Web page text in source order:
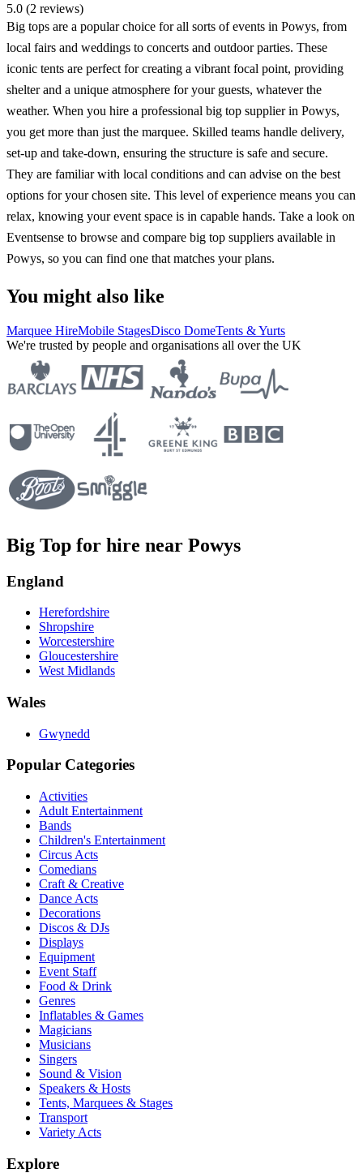
5.0 (2 reviews)
Big tops are a popular choice for all sorts of events in Powys, from
local fairs and weddings to concerts and outdoor parties. These
iconic tents are perfect for creating a vibrant focal point, providing
shelter and a unique atmosphere for your guests, whatever the
weather. When you hire a professional big top supplier in Powys,
you get more than just the marquee. Skilled teams handle delivery,
set-up and take-down, ensuring the structure is safe and secure.
They are familiar with local conditions and can advise on the best
options for your chosen site. This level of experience means you can
relax, knowing your event space is in capable hands. Take a look on
Eventsense to browse and compare big top suppliers available in
Powys, so you can find one that matches your plans.
You might also like
Marquee HireMobile StagesDisco DomeTents & Yurts
We're trusted by people and organisations all over the UK
Big Top for hire near Powys
England
Herefordshire
Shropshire
Worcestershire
Gloucestershire
West Midlands
Wales
Gwynedd
Popular Categories
Activities
Adult Entertainment
Bands
Children's Entertainment
Circus Acts
Comedians
Craft & Creative
Dance Acts
Decorations
Discos & DJs
Displays
Equipment
Event Staff
Food & Drink
Genres
Inflatables & Games
Magicians
Musicians
Singers
Sound & Vision
Speakers & Hosts
Tents, Marquees & Stages
Transport
Variety Acts
Explore